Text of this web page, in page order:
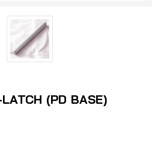
(PD BASE)